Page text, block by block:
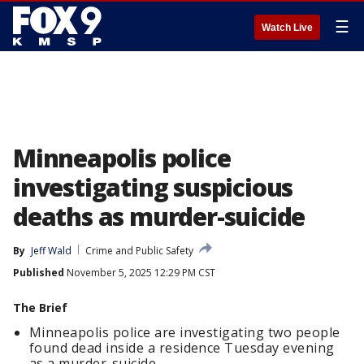
Watch Live ☰
Minneapolis police
investigating suspicious
deaths as murder-suicide
By Jeff Wald
Crime and Public Safety
Published November 5, 2025 12:29 PM CST
The Brief
Minneapolis police are investigating two people
found dead inside a residence Tuesday evening